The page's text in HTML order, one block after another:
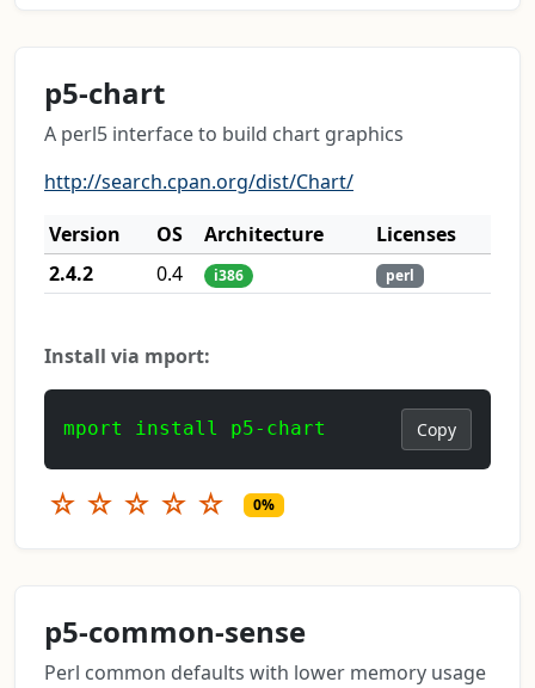
p5-chart
A perl5 interface to build chart graphics
http://search.cpan.org/dist/Chart/
Version
OS Architecture
Licenses
2.4.2
0.4 i386 perl
Install via mport:
mport install p5-chart Copy
☆ ☆ ☆ ☆ ☆ 0%
p5-common-sense
Perl common defaults with lower memory usage